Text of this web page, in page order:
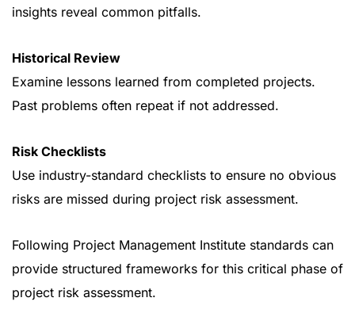
insights reveal common pitfalls.
Historical Review
Examine lessons learned from completed projects.
Past problems often repeat if not addressed.
Risk Checklists
Use industry-standard checklists to ensure no obvious
risks are missed during project risk assessment.
Following Project Management Institute standards can
provide structured frameworks for this critical phase of
project risk assessment.